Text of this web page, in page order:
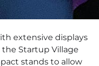
extensive displays
Startup Village
stands to allow